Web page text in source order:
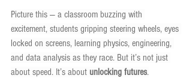
Picture this — a classroom buzzing with
excitement, students gripping steering wheels, eyes
locked on screens, learning physics, engineering,
and data analysis as they race. But it’s not just
about speed. It’s about unlocking futures.